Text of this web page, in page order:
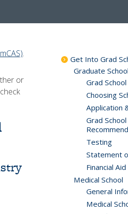
.
or
Get Into Grad
Graduate School
Grad
Choosing
Application
Grad
Testing
Statement
Financial Aid
Medical School
General
Medical